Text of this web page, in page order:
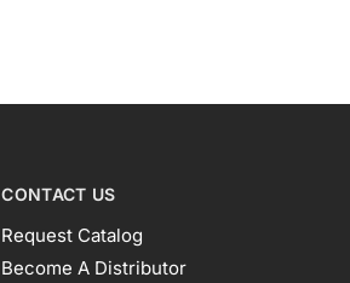
CONTACT US
Request Catalog
Become A Distributor